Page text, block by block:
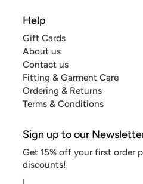
Help
Gift Cards
About us
Contact us
Fitting & Garment Care
Ordering & Returns
Terms & Conditions
Sign up to our
Get 15% off your first order
discounts!